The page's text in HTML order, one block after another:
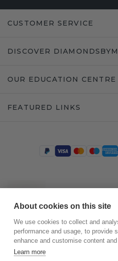
CUSTOMER SERVICE
DISCOVER
OUR EDUCATION CENTRE
FEATURED LINKS
About cookies on this site
We use cookies to collect and
performance and usage, to provide
enhance and customise content
Learn more